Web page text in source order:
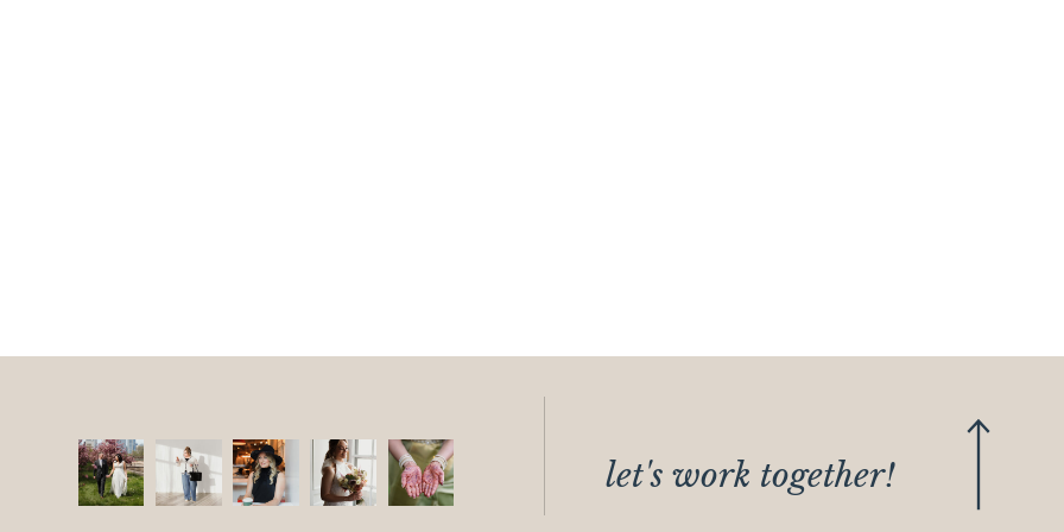
let's work together!